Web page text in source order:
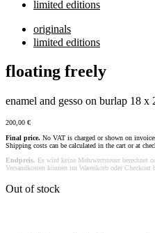
limited editions
originals
limited editions
floating freely
enamel and gesso on burlap 18 x
200,00 €
Final price. No VAT is charged or shown on
Shipping costs can be calculated in the cart or at
Endpreis. Es wird keine Mehrwertsteuer berechnet
Versandkosten können im Warenkorb oder Checkout
Out of stock